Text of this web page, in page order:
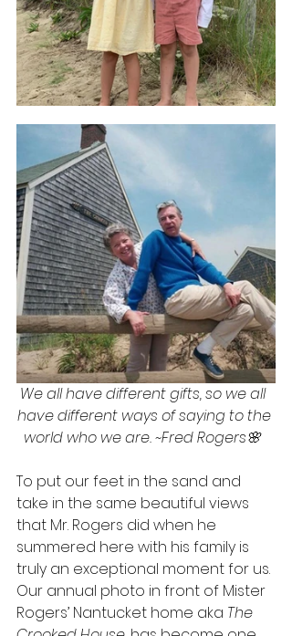
We all have different gifts, so we all
have different ways of saying to the
world who we are. ~Fred Rogers🌸
To put our feet in the sand and
take in the same beautiful views
that Mr. Rogers did when he
summered here with his family is
truly an exceptional moment for us.
Our annual photo in front of Mister
Rogers’ Nantucket home aka The